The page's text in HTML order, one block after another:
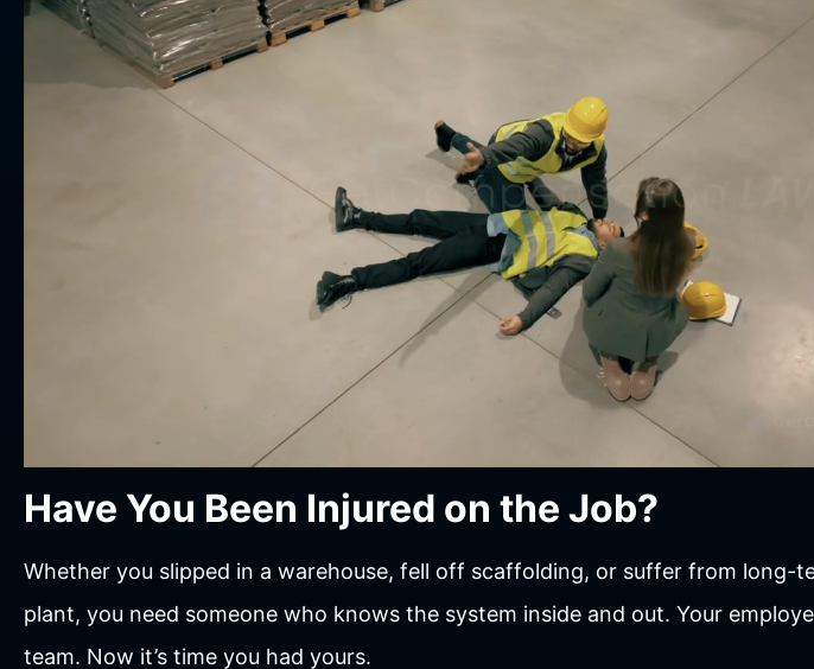
Have You Been Injured on the Job?
Whether you slipped in a warehouse, fell off scaffolding, or suffer from long-
plant, you need someone who knows the system inside and out. Your
team. Now it’s time you had yours.